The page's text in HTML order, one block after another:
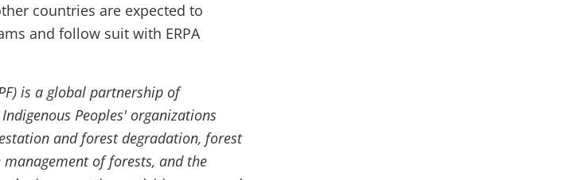
countries are expected to
and follow suit with ERPA
is a global partnership of
Peoples' organizations
and forest degradation, forest
of forests, and the